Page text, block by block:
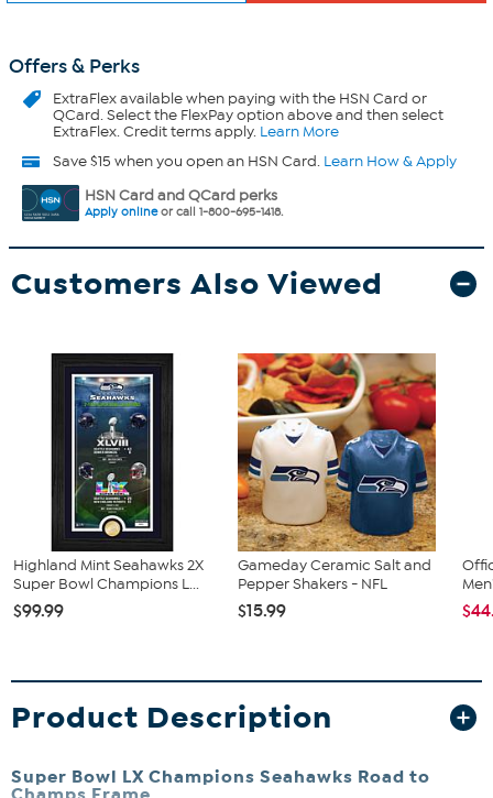
Offers & Perks
ExtraFlexavailable when paying with the HSN Card or
QCard. Select the FlexPay option above and then select
ExtraFlex. Credit terms apply. Learn More
Save $15 when you open an HSN Card. Learn How & Apply
HSN Card and QCard perks
Apply onlineor call 1-800-695-1418.
Customers Also Viewed
Highland Mint Seahawks 2X
Super Bowl Champions L...
$99.99
Gameday Ceramic Salt and
Pepper Shakers - NFL
$15.99
Product Description
Super Bowl LX Champions Seahawks Road to